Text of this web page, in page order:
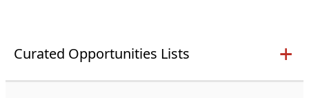
Curated Opportunities Lists